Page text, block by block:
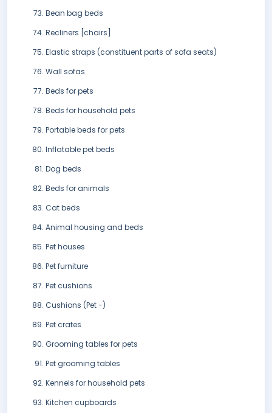
Bean bag beds
Recliners [chairs]
Elastic straps (constituent parts of sofa seats)
Wall sofas
Beds for pets
Beds for household pets
Portable beds for pets
Inflatable pet beds
Dog beds
Beds for animals
Cat beds
Animal housing and beds
Pet houses
Pet furniture
Pet cushions
Cushions (Pet -)
Pet crates
Grooming tables for pets
Pet grooming tables
Kennels for household pets
Kitchen cupboards